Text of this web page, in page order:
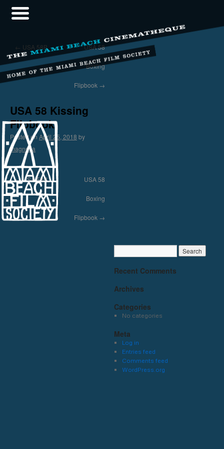
← USA 58B USA 58
Boxing
Flipbook →
USA 58 Kissing
Flipbook
Posted on April 25, 2018 by
magnolia
←USA 58B USA 58
Boxing
Flipbook →
Recent Comments
Archives
Categories
No categories
Meta
Log in
Entries feed
Comments feed
WordPress.org